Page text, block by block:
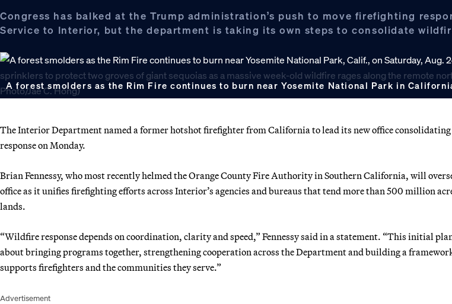
Congress has balked at the Trump administration’s push to move firefighting
Service to Interior, but the department is taking its own steps to consolidate
A forest smolders as the Rim Fire continues to burn near Yosemite National Park in
The Interior Department named a former hotshot firefighter from California to lead its new office
response on Monday.
Brian Fennessy, who most recently helmed the Orange County Fire Authority in Southern California, will
office as it unifies firefighting efforts across Interior’s agencies and bureaus that tend more than 500 million
lands.
“Wildfire response depends on coordination, clarity and speed,” Fennessy said in a statement. “This initial
about bringing programs together, strengthening cooperation across the Department and building a
supports firefighters and the communities they serve.”
Advertisement